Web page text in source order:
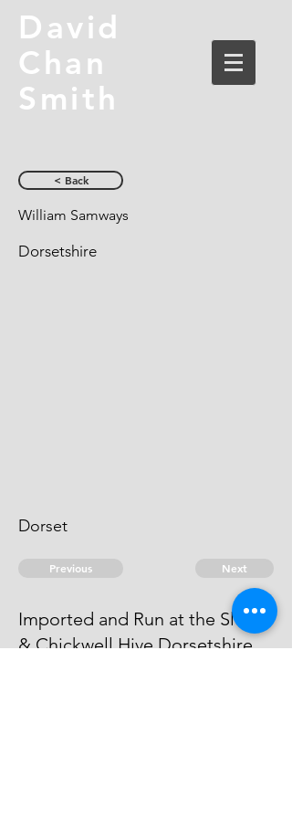
David
Chan
Smith
< Back
William Samways
Dorsetshire
Dorset
Previous Next
Imported and Run at the Sluice
& Chickwell Hive Dorsetshire